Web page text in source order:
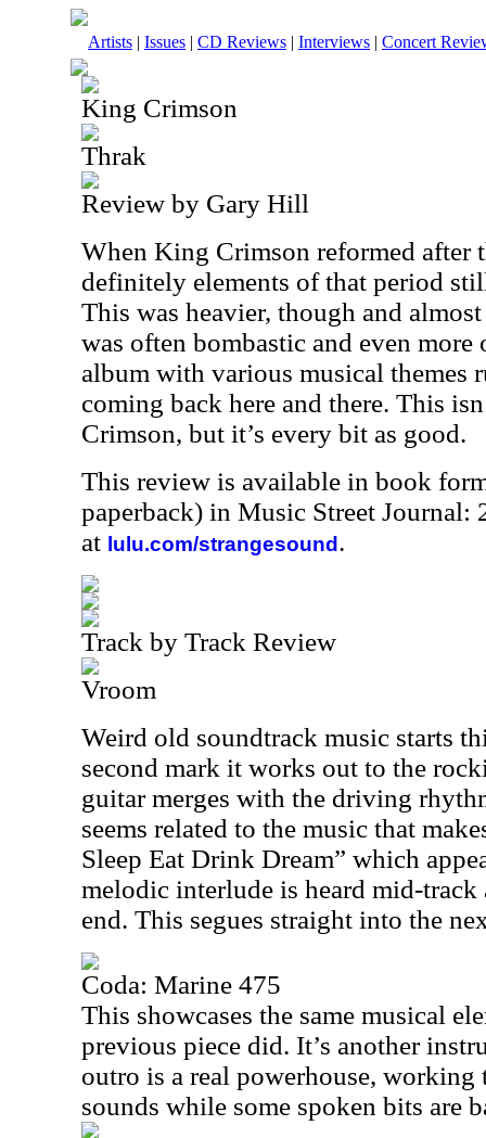
Artists | Issues | CD Reviews | Interviews | Concert
King Crimson
Thrak
Review by Gary Hill
When King Crimson reformed after
definitely elements of that period
This was heavier, though and
was often bombastic and even
album with various musical themes
coming back here and there. This
Crimson, but it’s every bit as good.
This review is available in book
paperback) in Music Street Journal:
at lulu.com/strangesound .
Track by Track Review
Vroom
Weird old soundtrack music starts
second mark it works out to the
guitar merges with the driving
seems related to the music that
Sleep Eat Drink Dream” which
melodic interlude is heard mid-track
end. This segues straight into the
Coda: Marine 475
This showcases the same musical
previous piece did. It’s another
outro is a real powerhouse, working
sounds while some spoken bits are